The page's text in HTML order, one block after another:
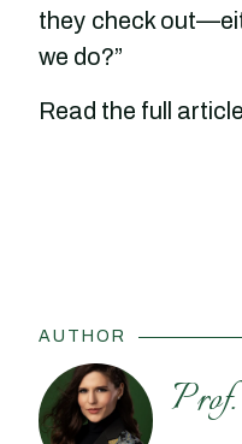
they check
we do?”
Read the full
AUTHOR